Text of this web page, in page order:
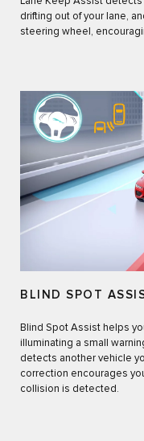
drifting out of your lane,
steering wheel,
BLIND SPOT
Blind Spot Assist helps
illuminating a small
detects another vehicle
correction encourages
collision is detected.